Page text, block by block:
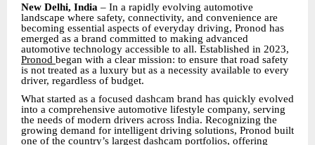
New Delhi, India – In a rapidly evolving automotive
landscape where safety, connectivity, and convenience are
becoming essential aspects of everyday driving, Pronod has
emerged as a brand committed to making advanced
automotive technology accessible to all. Established in 2023,
Pronod began with a clear mission: to ensure that road safety
is not treated as a luxury but as a necessity available to every
driver, regardless of budget.
What started as a focused dashcam brand has quickly evolved
into a comprehensive automotive lifestyle company, serving
the needs of modern drivers across India. Recognizing the
growing demand for intelligent driving solutions, Pronod built
one of the country’s largest dashcam portfolios, offering